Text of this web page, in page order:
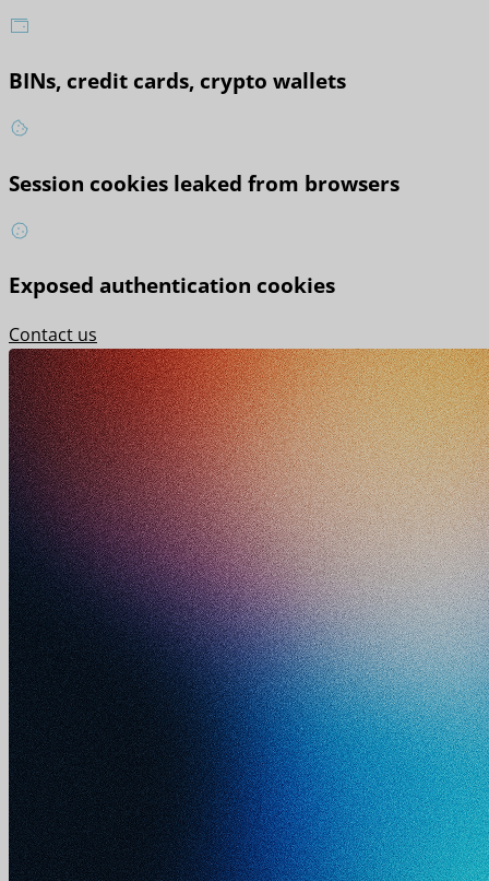
BINs, credit cards, crypto wallets
Session cookies leaked from browsers
Exposed authentication cookies
Contact us